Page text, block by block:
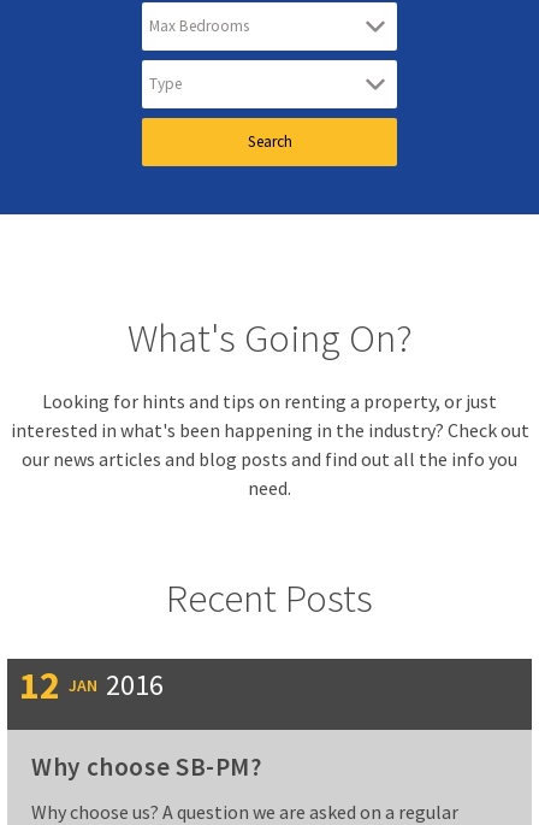
What's Going On?
Looking for hints and tips on renting a property, or just
interested in what's been happening in the industry? Check out
our news articles and blog posts and find out all the info you
need.
Recent Posts
12 JAN 2016
Why choose SB-PM?
Why choose us? A question we are asked on a regular